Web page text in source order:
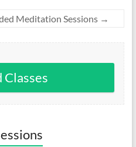
Meditation Sessions →
Classes